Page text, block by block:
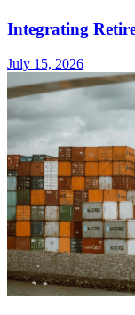
Integrating
July 15, 2026